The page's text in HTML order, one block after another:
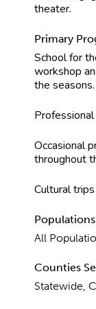
theater.
Primary
School for
workshop
the seasons.
Occasional
throughout
Cultural
All
Counties
Statewide,